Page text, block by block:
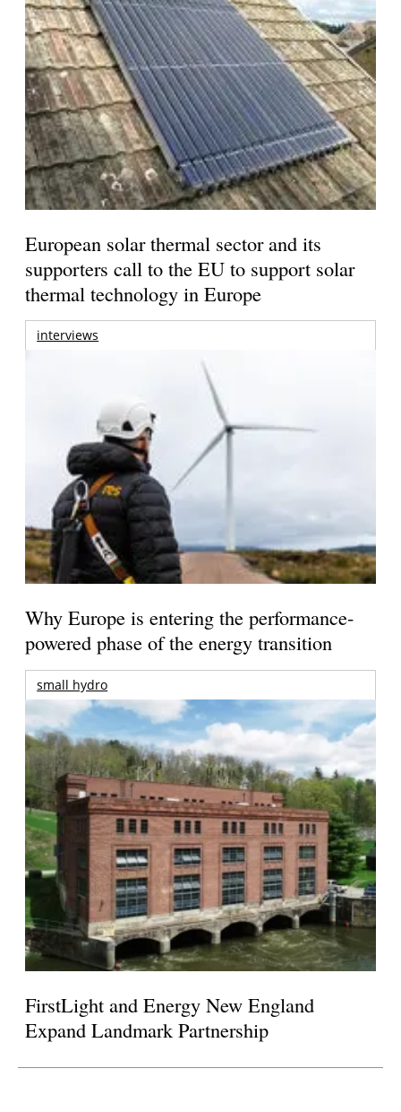
European solar thermal sector and its
supporters call to the EU to support solar
thermal technology in Europe
interviews
Why Europe is entering the performance-
powered phase of the energy transition
small hydro
FirstLight and Energy New England
Expand Landmark Partnership